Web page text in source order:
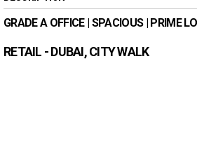
GRADE A OFFICE | SPACIOUS | PRIME
RETAIL - DUBAI, CITY WALK